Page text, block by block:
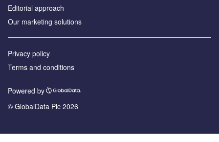
Editorial approach
Our marketing solutions
Privacy policy
Terms and conditions
Powered by
© GlobalData Plc 2026